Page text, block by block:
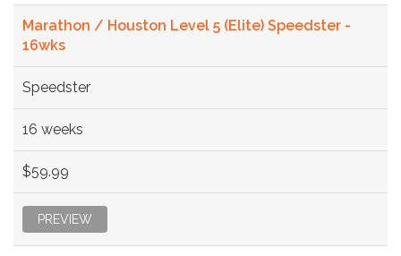
Marathon / Houston Level 5 (Elite) Speedster -
16wks
Speedster
16 weeks
$59.99
PREVIEW